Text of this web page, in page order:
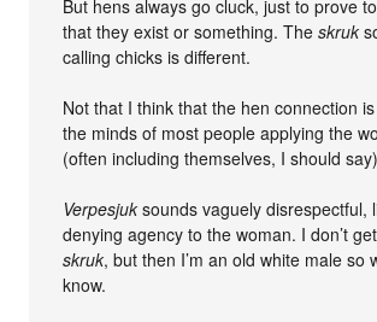
But hens always go cluck, just to prove
that they exist or something. Theskruk
calling chicks is different.
Not that I think that the hen connection
the minds of most people applying the
(often including themselves, I should
Verpesjuk sounds vaguely disrespectful,
denying agency to the woman. I don’t
skruk, but then I’m an old white male so
know.